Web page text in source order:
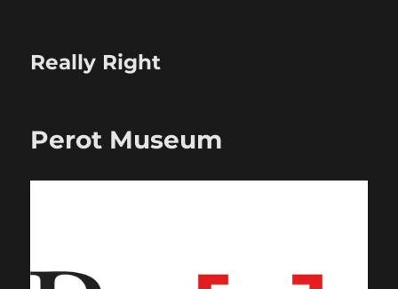
Really Right
Perot Museum